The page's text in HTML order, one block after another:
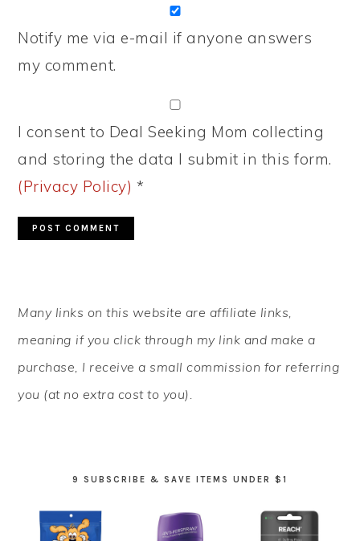
Notify me via e-mail if anyone answers
my comment.
I consent to Deal Seeking Mom collecting
and storing the data I submit in this form.
(Privacy Policy) *
SIDEBAR
Many links on this website are affiliate links,
meaning if you click through my link and make a
purchase, I receive a small commission for referring
you (at no extra cost to you).
9 SUBSCRIBE & SAVE ITEMS UNDER $1